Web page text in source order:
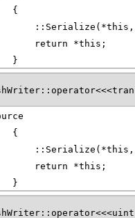
{
return *this;
}
{
return *this;
}